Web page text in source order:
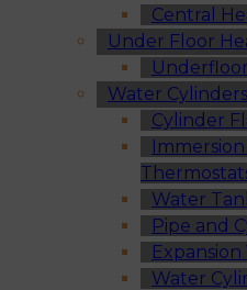
Central
Under Floor
Water
Cylinder
Water
Pipe and
Expansion
Water